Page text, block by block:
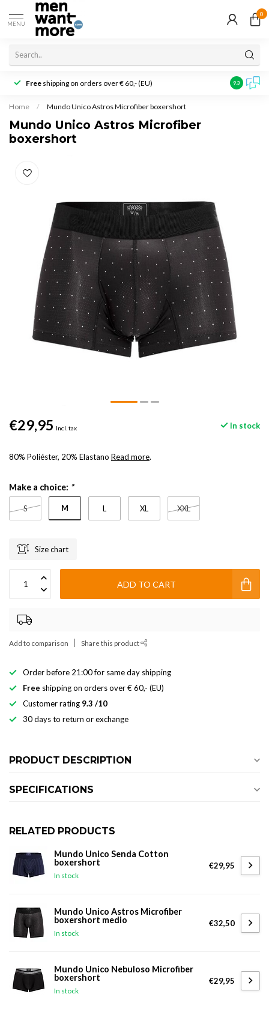
MENU
0
Free shipping on orders over € 60,- (EU) Customer
9.3
Home / Mundo Unico Astros Microfiber boxershort
Mundo Unico Astros Microfiber
boxershort
€29,95 Incl. tax In stock
80% Poliéster, 20% Elastano Read more.
Make a choice: *
S M L XL XXL
Size chart
ADD TO CART
Add to comparison Share this product
Order before 21:00 for same day shipping
Free shipping on orders over € 60,- (EU)
Customer rating 9.3 /10
30 days to return or exchange
PRODUCT DESCRIPTION
SPECIFICATIONS
RELATED PRODUCTS
Mundo Unico Senda Cotton
boxershort
In stock
€29,95
Mundo Unico Astros Microfiber
boxershort medio
In stock
€32,50
Mundo Unico Nebuloso Microfiber
boxershort
In stock
€29,95